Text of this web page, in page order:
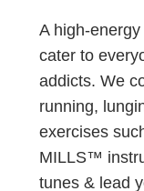
A high-
cater to
addicts. We
running,
exercises
MILLS™
tunes & lead